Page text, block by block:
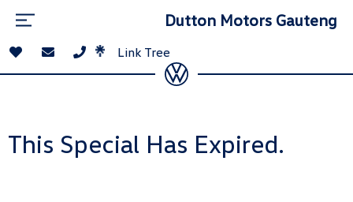
Dutton Motors Gauteng
Link Tree
This Special Has Expired.